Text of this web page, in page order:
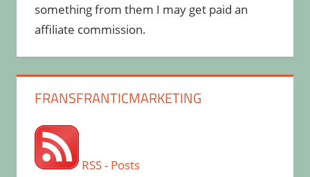
something from them I may get paid an
affiliate commission.
FRANSFRANTICMARKETING
RSS - Posts